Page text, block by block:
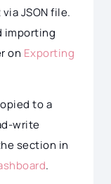
JSON file.
importing
on Exporting
to a
write
section in
.